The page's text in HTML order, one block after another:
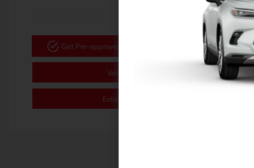
Get Pre-approved Now No impact on your credit
Value Your Trade
Estimate Payments